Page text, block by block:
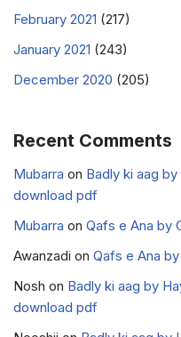
February 2021 (217)
January 2021 (243)
December 2020 (205)
Recent Comments
Mubarra on Badly ki aag
download pdf
Mubarra on Qafs e Ana by
Awanzadi on Qafs e Ana
Nosh on Badly ki aag by
download pdf